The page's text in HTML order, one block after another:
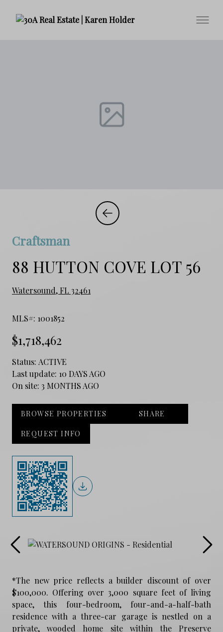
Craftsman
88 HUTTON COVE LOT 56
Watersound, FL 32461
MLS#: 1001852
$1,718,462
Status: ACTIVE
Last update: 10 DAYS AGO
On site: 3 MONTHS AGO
BROWSE PROPERTIES SHARE
REQUEST INFO
*The new price reflects a builder discount of over
$100,000. Offering over 3,000 square feet of living
space, this four-bedroom, four-and-a-half-bath
residence with a three-car garage is nestled on a
private, wooded home site within the Preserve